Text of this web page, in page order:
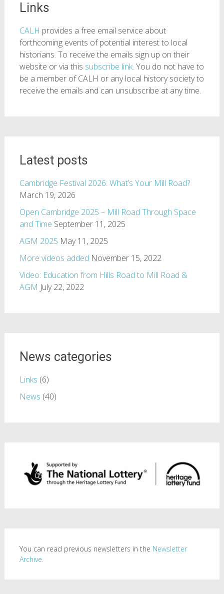
Links
CALH provides a free email service about
forthcoming events of potential interest to local
historians. To receive the emails sign up on their
website or via this subscribe link. You do not have to
be a member of CALH or any local history society to
receive the emails and can unsubscribe at any time.
Latest posts
Cambridge Festival 2026: What’s Your Mill Road?
March 19, 2026
Open Cambridge 2025 – Mill Road Through Space
and Time September 11, 2025
AGM 2025 May 11, 2025
More videos added November 15, 2022
Video: Education from Hills Road to Mill Road &
AGM July 22, 2022
News categories
Links (6)
News (40)
You can read previous newsletters in the Newsletter
Archive.